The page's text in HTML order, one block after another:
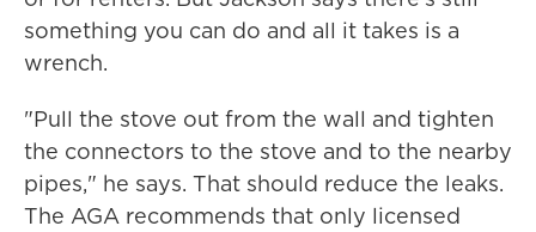
something you can do and all it takes is a
wrench.
"Pull the stove out from the wall and tighten
the connectors to the stove and to the nearby
pipes," he says. That should reduce the leaks.
The AGA recommends that only licensed